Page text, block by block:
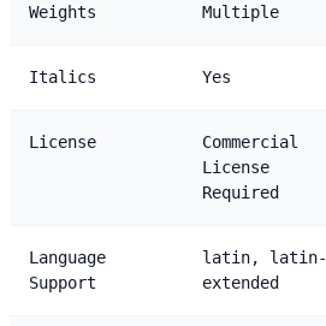
Weights Multiple
Italics Yes
License
Commercial
License
Required
Language
Support
latin, latin-
extended